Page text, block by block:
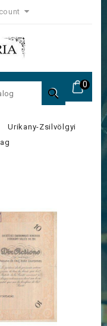
0

Urikany-Zsilvölgyi